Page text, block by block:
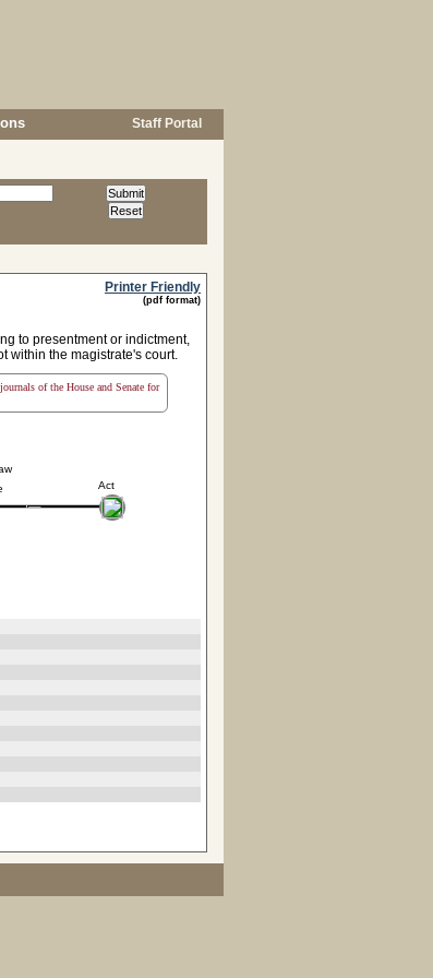
Staff Portal
Printer Friendly
(pdf format)
to presentment or indictment,
within the magistrate's court.
of the House and Senate for
Act